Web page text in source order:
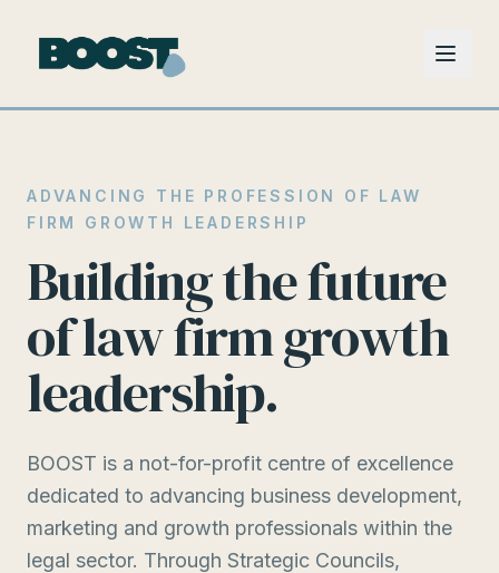
ADVANCING THE PROFESSION OF LAW
FIRM GROWTH LEADERSHIP
Building the future
of law firm growth
leadership.
BOOST is a not-for-profit centre of excellence
dedicated to advancing business development,
marketing and growth professionals within the
legal sector. Through Strategic Councils,